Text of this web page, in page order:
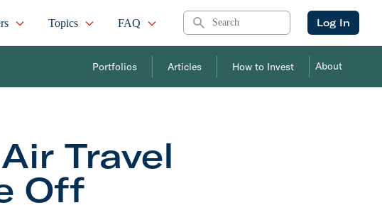
Topics FAQ Search Log In
Portfolios Articles How to Invest About
Travel
Off